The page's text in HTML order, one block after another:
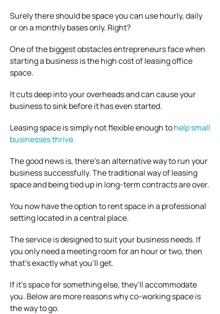
Surely there should be space you can use hourly, daily
or on a monthly bases only. Right?
One of the biggest obstacles entrepreneurs face when
starting a business is the high cost of leasing office
space.
It cuts deep into your overheads and can cause your
business to sink before it has even started.
Leasing space is simply not flexible enough tohelp small
businesses thrive.
The good news is, there’s an alternative way to run your
business successfully. The traditional way of leasing
space and being tied up in long-term contracts are over.
You now have the option to rent space in a professional
setting located in a central place.
The service is designed to suit your business needs. If
you only need a meeting room for an hour or two, then
that’s exactly what you’ll get.
If it’s space for something else, they’ll accommodate
you. Below are more reasons why co-working space is
the way to go.